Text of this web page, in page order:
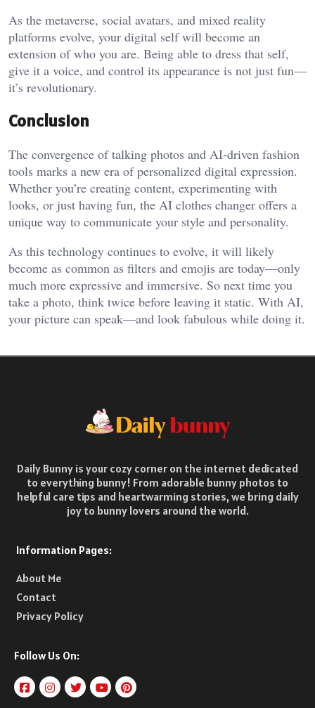
As the metaverse, social avatars, and mixed reality
platforms evolve, your digital self will become an
extension of who you are. Being able to dress that self,
give it a voice, and control its appearance is not just fun—
it’s revolutionary.
Conclusion
The convergence of talking photos and AI-driven fashion
tools marks a new era of personalized digital expression.
Whether you’re creating content, experimenting with
looks, or just having fun, the AI clothes changer offers a
unique way to communicate your style and personality.
As this technology continues to evolve, it will likely
become as common as filters and emojis are today—only
much more expressive and immersive. So next time you
take a photo, think twice before leaving it static. With AI,
your picture can speak—and look fabulous while doing it.
Daily Bunny is your cozy corner on the internet dedicated
to everything bunny! From adorable bunny photos to
helpful care tips and heartwarming stories, we bring daily
joy to bunny lovers around the world.
Information Pages:
About Me
Contact
Privacy Policy
Follow Us On: